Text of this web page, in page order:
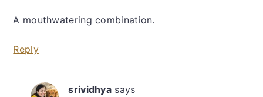
A mouthwatering combination.
Reply
srividhya says